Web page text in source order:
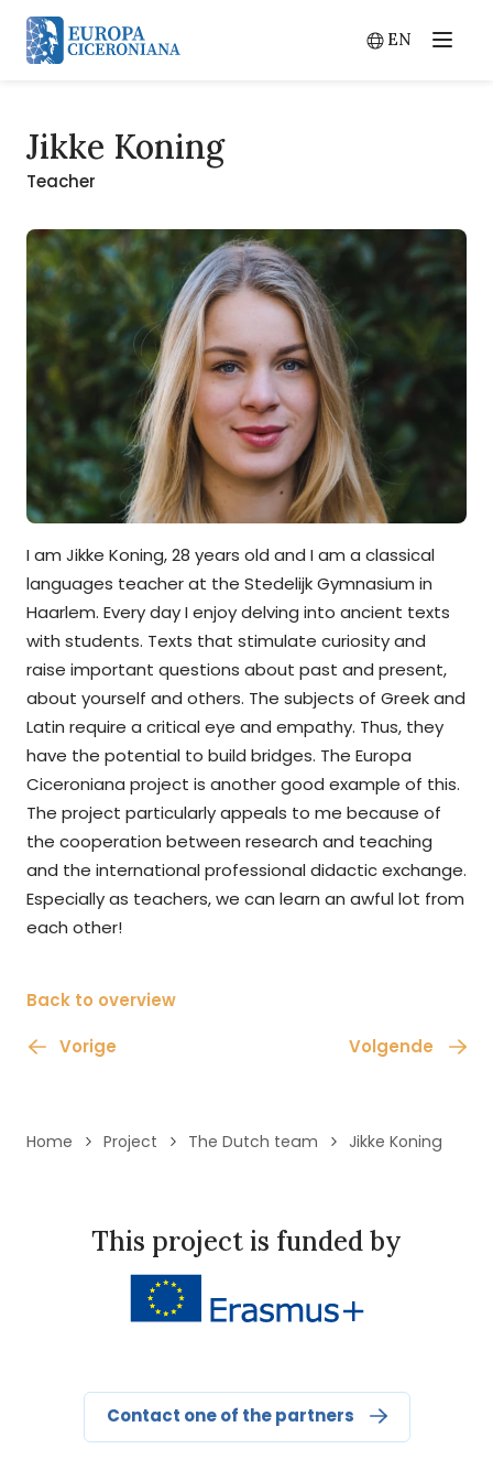
Menu
EN
Switch
Jikke Koning
Teacher
I am Jikke Koning, 28 years old and I am a classical
languages teacher at the Stedelijk Gymnasium in
Haarlem. Every day I enjoy delving into ancient texts
with students. Texts that stimulate curiosity and
raise important questions about past and present,
about yourself and others. The subjects of Greek and
Latin require a critical eye and empathy. Thus, they
have the potential to build bridges. The Europa
Ciceroniana project is another good example of this.
The project particularly appeals to me because of
the cooperation between research and teaching
and the international professional didactic exchange.
Especially as teachers, we can learn an awful lot from
each other!
Vorige
Back to overview
Volgende
Home Project The Dutch team Jikke Koning
This project is funded by
Contact one of the partners